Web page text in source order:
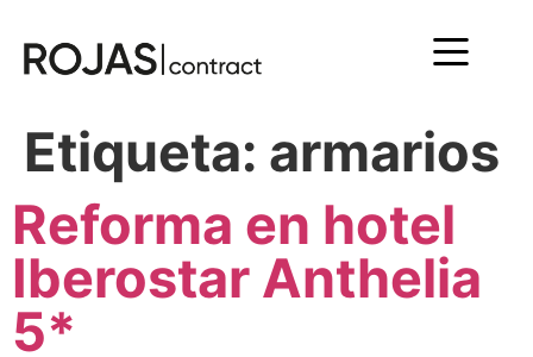
Etiqueta: armarios
Reforma en hotel
Iberostar Anthelia
5*